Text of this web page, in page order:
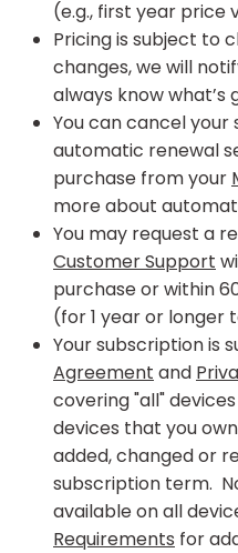
(e.g., first year price
Pricing is subject to
changes, we will
always know what’s
You can cancel
automatic renewal
purchase from your
more about
You may request a
Customer Support
purchase or within
(for 1 year or longer
Your subscription is
Agreement and
covering "all"
devices that you
added, changed or
subscription term.
available on all
Requirements for